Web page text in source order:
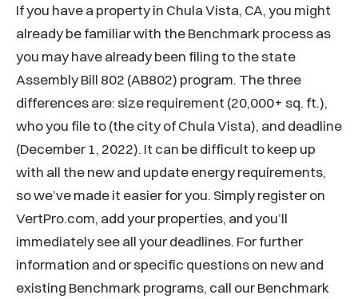
If you have a property in Chula Vista, CA, you might
already be familiar with the Benchmark process as
you may have already been filing to the state
Assembly Bill 802 (AB802) program. The three
differences are: size requirement (20,000+ sq. ft.),
who you file to (the city of Chula Vista), and deadline
(December 1, 2022). It can be difficult to keep up
with all the new and update energy requirements,
so we’ve made it easier for you. Simply register on
VertPro.com, add your properties, and you’ll
immediately see all your deadlines. For further
information and or specific questions on new and
existing Benchmark programs, call our Benchmark